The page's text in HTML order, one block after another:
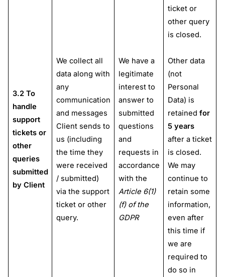
3.2 To
handle
support
tickets or
other
queries
submitted
by Client
We collect all
data along with
any
communication
and messages
Client sends to
us (including
the time they
were received
/ submitted)
via the support
ticket or other
query.
We have a
legitimate
interest to
answer to
submitted
questions
and
requests in
accordance
with the
Article 6(1)
(f) of the
GDPR
ticket or
other query
is closed.
Other data
(not
Personal
Data) is
retained for
5 years
after a ticket
is closed.
We may
continue to
retain some
information,
even after
this time if
we are
required to
do so in